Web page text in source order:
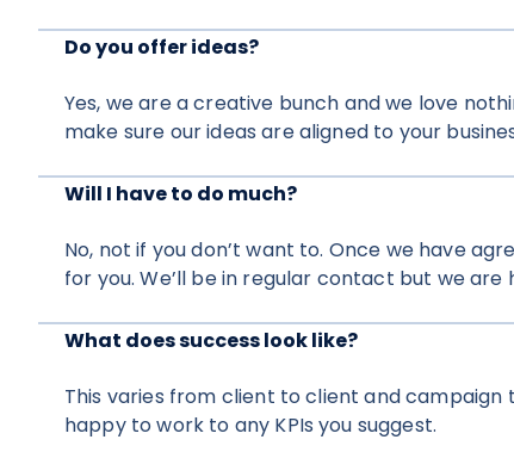
Do you offer ideas?
Yes, we are a creative bunch and we love
make sure our ideas are aligned to your
Will I have to do much?
No, not if you don’t want to. Once we have
for you. We’ll be in regular contact but we
What does success look like?
This varies from client to client and
happy to work to any KPIs you suggest.